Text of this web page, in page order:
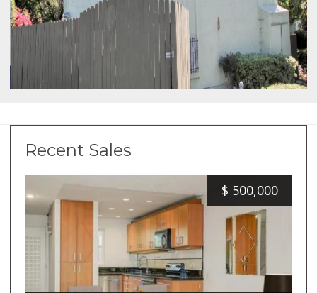
Recent Sales
$ 500,000